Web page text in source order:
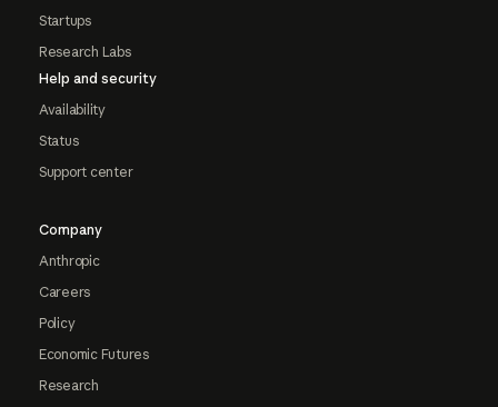
Startups
Research Labs
Help and security
Availability
Status
Support center
Company
Anthropic
Careers
Policy
Economic Futures
Research